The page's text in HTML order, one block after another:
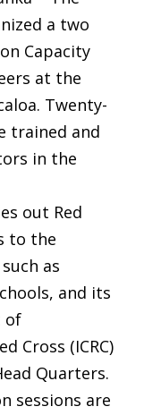
a two
Capacity
at the
Twenty-
trained and
in the
out Red
to the
as
and its
of
Cross (ICRC)
Quarters.
sessions are